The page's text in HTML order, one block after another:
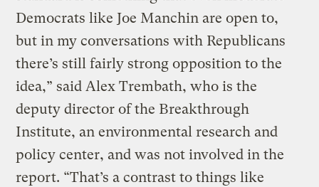
Democrats like Joe Manchin are open to,
but in my conversations with Republicans
there’s still fairly strong opposition to the
idea,” said Alex Trembath, who is the
deputy director of the Breakthrough
Institute, an environmental research and
policy center, and was not involved in the
report. “That’s a contrast to things like